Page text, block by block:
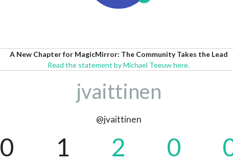
A New Chapter for MagicMirror: The Community Takes the Lead
Read the statement by Michael Teeuw here.
jvaittinen
@jvaittinen
0 1 2 0